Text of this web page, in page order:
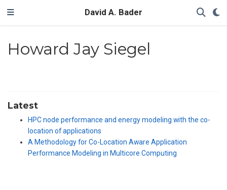
David A. Bader
Howard Jay Siegel
Latest
HPC node performance and energy modeling with the co-
location of applications
A Methodology for Co-Location Aware Application
Performance Modeling in Multicore Computing